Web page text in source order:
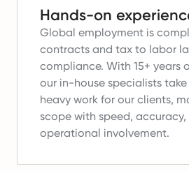
Hands-on
Global employment is
contracts and tax to labor
compliance. With 15+ years
our in-house specialists
heavy work for our clients,
scope with speed,
operational involvement.